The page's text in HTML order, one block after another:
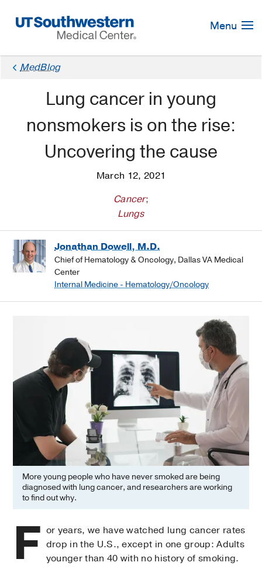
Navigation
Menu
MedBlog
Lung cancer in young
nonsmokers is on the rise:
Uncovering the cause
March 12, 2021
Cancer;
Lungs
Jonathan Dowell, M.D.
Chief of Hematology & Oncology, Dallas VA Medical
Center
Internal Medicine - Hematology/Oncology
More young people who have never smoked are being
diagnosed with lung cancer, and researchers are working
to find out why.
F or years, we have watched lung cancer rates
drop in the U.S., except in one group: Adults
younger than 40 with no history of smoking.